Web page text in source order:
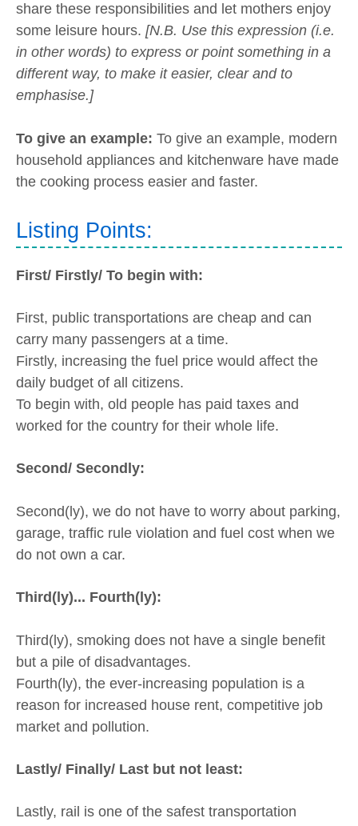
share these responsibilities and let mothers enjoy
some leisure hours. [N.B. Use this expression (i.e.
in other words) to express or point something in a
different way, to make it easier, clear and to
emphasise.]
To give an example: To give an example, modern
household appliances and kitchenware have made
the cooking process easier and faster.
Listing Points:
First/ Firstly/ To begin with:
First, public transportations are cheap and can
carry many passengers at a time.
Firstly, increasing the fuel price would affect the
daily budget of all citizens.
To begin with, old people has paid taxes and
worked for the country for their whole life.
Second/ Secondly:
Second(ly), we do not have to worry about parking,
garage, traffic rule violation and fuel cost when we
do not own a car.
Third(ly)... Fourth(ly):
Third(ly), smoking does not have a single benefit
but a pile of disadvantages.
Fourth(ly), the ever-increasing population is a
reason for increased house rent, competitive job
market and pollution.
Lastly/ Finally/ Last but not least:
Lastly, rail is one of the safest transportation